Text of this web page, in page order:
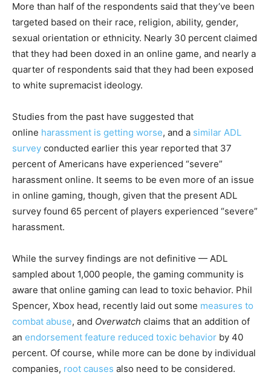
More than half of the respondents said that they’ve been
targeted based on their race, religion, ability, gender,
sexual orientation or ethnicity. Nearly 30 percent claimed
that they had been doxed in an online game, and nearly a
quarter of respondents said that they had been exposed
to white supremacist ideology.
Studies from the past have suggested that
online harassment is getting worse, and a similar ADL
survey conducted earlier this year reported that 37
percent of Americans have experienced “severe”
harassment online. It seems to be even more of an issue
in online gaming, though, given that the present ADL
survey found 65 percent of players experienced “severe”
harassment.
While the survey findings are not definitive — ADL
sampled about 1,000 people, the gaming community is
aware that online gaming can lead to toxic behavior. Phil
Spencer, Xbox head, recently laid out some measures to
combat abuse, and Overwatch claims that an addition of
an endorsement feature reduced toxic behavior by 40
percent. Of course, while more can be done by individual
companies, root causes also need to be considered.